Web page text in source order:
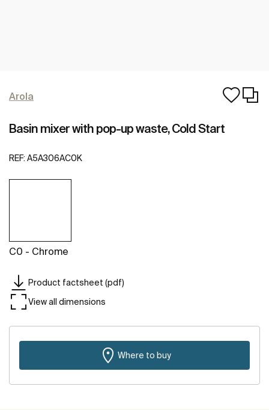
Arola
Basin mixer with pop-up waste, Cold Start
REF: A5A306AC0K
C0 - Chrome
Product factsheet (pdf)
View all dimensions
Where to buy